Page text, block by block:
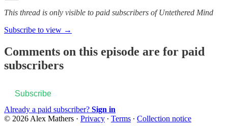
This thread is only visible to paid subscribers of Untethered Mind
Subscribe to view →
Comments on this episode are for paid
subscribers
Subscribe
Already a paid subscriber? Sign in
© 2026 Alex Mathers · Privacy ∙ Terms ∙ Collection notice